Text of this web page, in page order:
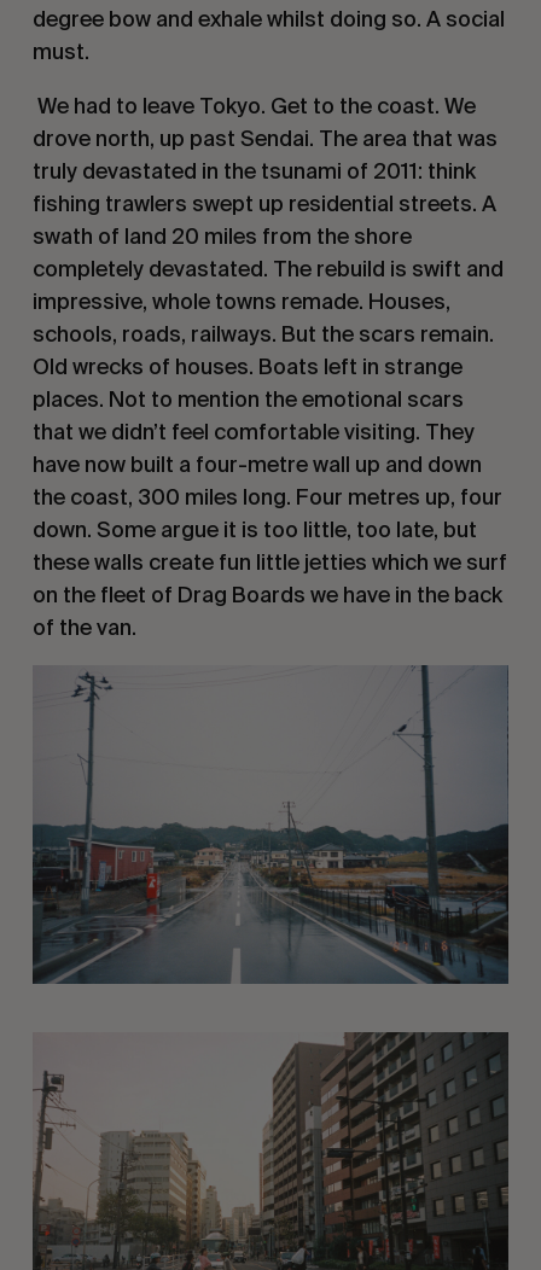
degree bow and exhale whilst doing so. A social
must.
drove north, up past Sendai. The area that was
truly devastated in the tsunami of 2011: think
fishing trawlers swept up residential streets. A
swath of land 20 miles from the shore
completely devastated. The rebuild is swift and
impressive, whole towns remade. Houses,
schools, roads, railways. But the scars remain.
Old wrecks of houses. Boats left in strange
places. Not to mention the emotional scars
that we didn’t feel comfortable visiting. They
have now built a four-metre wall up and down
the coast, 300 miles long. Four metres up, four
down. Some argue it is too little, too late, but
these walls create fun little jetties which we surf
on the fleet of Drag Boards we have in the back
of the van.